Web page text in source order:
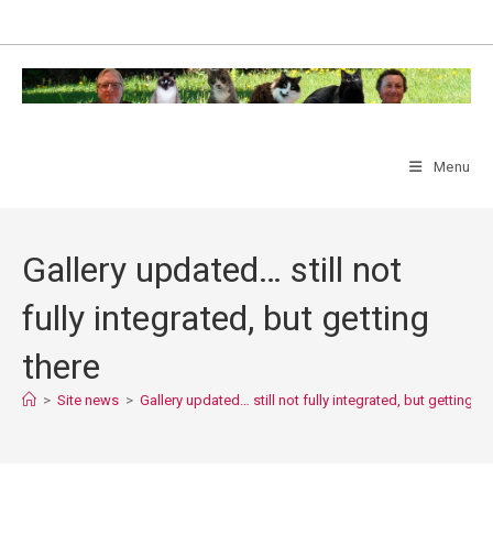
content
Menu
Gallery updated… still not
fully integrated, but getting
there
> Site news > Gallery updated… still not fully integrated, but getting